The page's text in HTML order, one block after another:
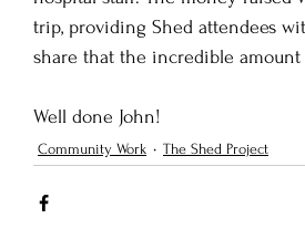
trip, providing Shed attendees
share that the incredible amount
Well done John!
Community Work The Shed Project